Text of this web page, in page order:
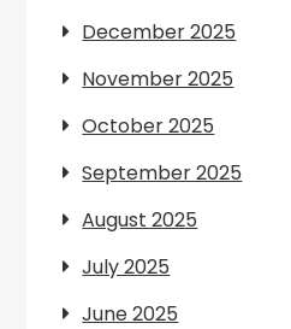
December 2025
November 2025
October 2025
September 2025
August 2025
July 2025
June 2025